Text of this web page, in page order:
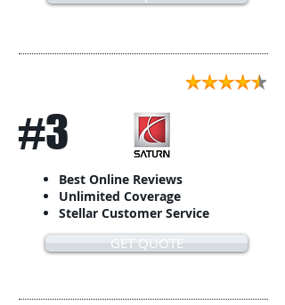
#3
Best Online Reviews
Unlimited Coverage
Stellar Customer Service
GET QUOTE